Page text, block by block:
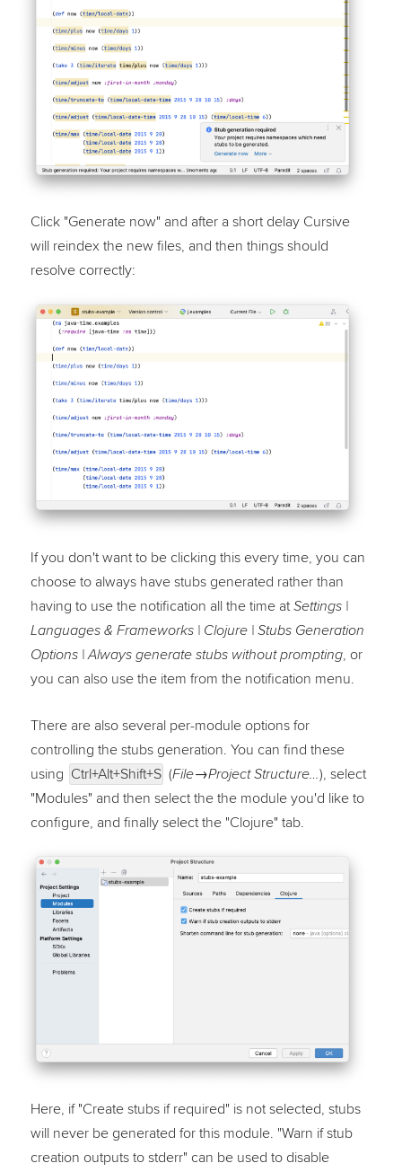
Click "Generate now" and after a short delay Cursive
will reindex the new files, and then things should
resolve correctly:
If you don't want to be clicking this every time, you can
choose to always have stubs generated rather than
having to use the notification all the time atSettings |
Languages & Frameworks | Clojure | Stubs Generation
Options | Always generate stubs without prompting, or
you can also use the item from the notification menu.
There are also several per-module options for
controlling the stubs generation. You can find these
using Ctrl+Alt+Shift+S (File→Project Structure…), select
"Modules" and then select the the module you'd like to
configure, and finally select the "Clojure" tab.
Here, if "Create stubs if required" is not selected, stubs
will never be generated for this module. "Warn if stub
creation outputs to stderr" can be used to disable